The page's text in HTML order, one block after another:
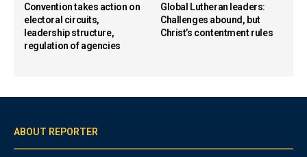
Convention takes action on
electoral circuits,
leadership structure,
regulation of agencies
Global Lutheran leaders:
Challenges abound, but
Christ’s contentment rules
ABOUT REPORTER